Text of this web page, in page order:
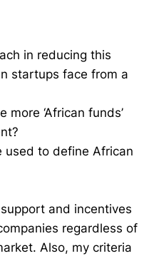
in reducing this
startups face from a
more ‘African funds’
used to define African
and incentives
regardless of
Also, my criteria